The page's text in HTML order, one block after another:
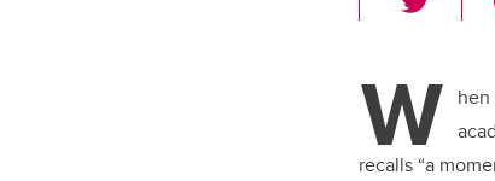
wi
er
W hen
recalls “a